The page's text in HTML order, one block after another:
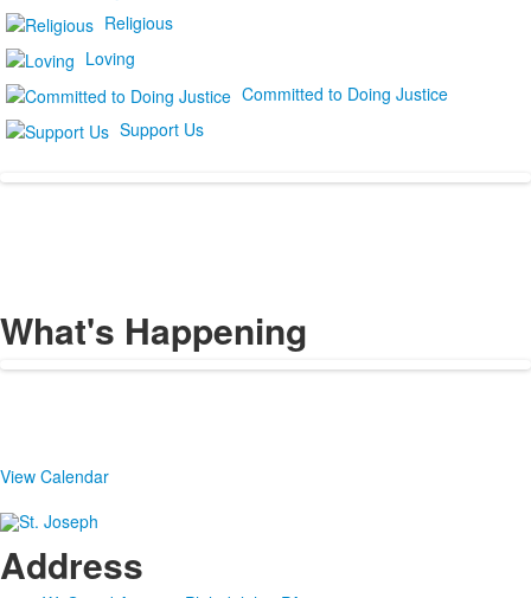
Religious
Loving
Committed to Doing Justice
Support Us
What's Happening
View Calendar
Address